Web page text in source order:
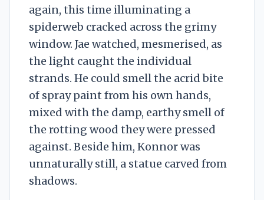
again, this time illuminating a
spiderweb cracked across the grimy
window. Jae watched, mesmerised, as
the light caught the individual
strands. He could smell the acrid bite
of spray paint from his own hands,
mixed with the damp, earthy smell of
the rotting wood they were pressed
against. Beside him, Konnor was
unnaturally still, a statue carved from
shadows.